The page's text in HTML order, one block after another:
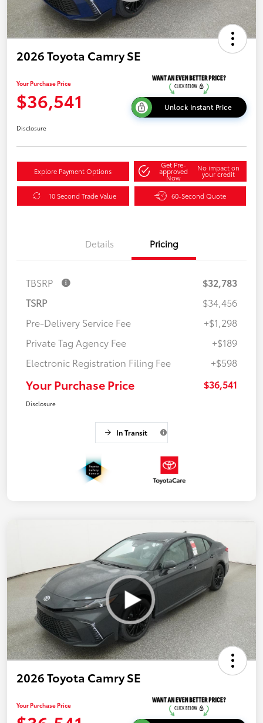
2026 Toyota Camry SE
Your Purchase Price
$36,541 Unlock Instant Price
Disclosure
Explore Payment Options
Get Pre-
approved
Now
No impact on
your credit
10 Second Trade Value 60-Second Quote
Details Pricing
TBSRP
$32,783
TSRP
$34,456
Pre-Delivery Service Fee
+$1,298
Private Tag Agency Fee
+$189
Electronic Registration Filing Fee
+$598
Your Purchase Price $36,541
Disclosure
In Transit
2026 Toyota Camry SE
Your Purchase Price